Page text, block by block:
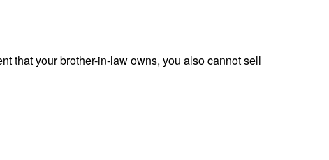
that your brother-in-law owns, you also cannot sell